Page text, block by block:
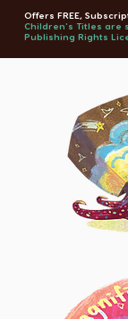
Offers FREE,
Children's Titles are
Publishing Rights